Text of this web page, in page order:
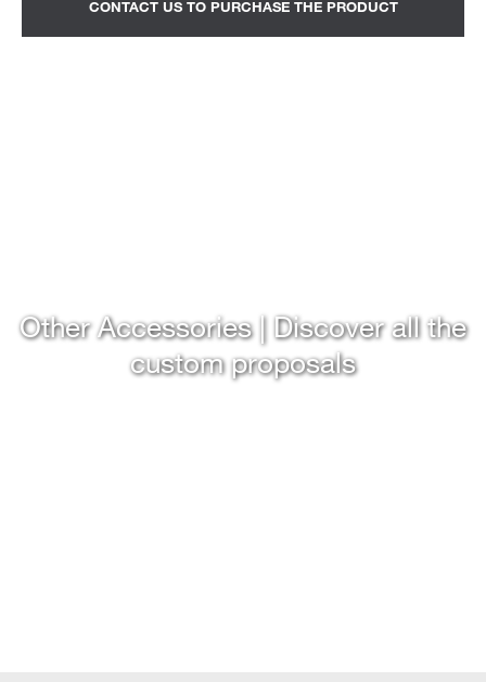
Transport and assembly excluded.
CONTACT US TO PURCHASE THE PRODUCT
Other Accessories | Discover all the
custom proposals